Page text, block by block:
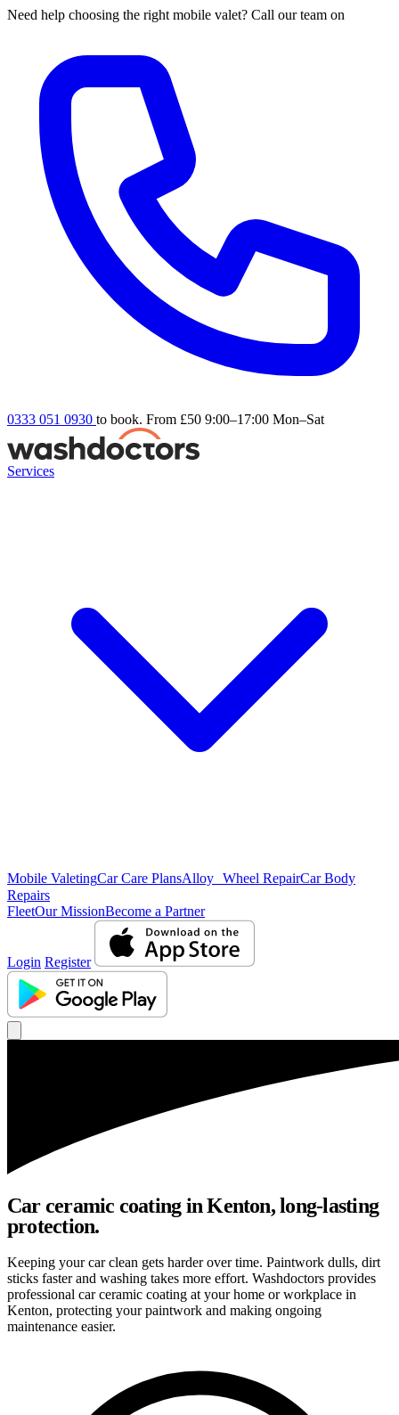
Need help choosing the right mobile valet? Call our team on
0333 051 0930 to book. From £50 9:00–17:00 Mon–Sat
Services
Mobile ValetingCar Care PlansAlloy Wheel RepairCar Body
Repairs
FleetOur MissionBecome a Partner
Login Register
Car ceramic coating in Kenton, long-lasting
protection.
Keeping your car clean gets harder over time. Paintwork dulls, dirt
sticks faster and washing takes more effort. Washdoctors provides
professional car ceramic coating at your home or workplace in
Kenton, protecting your paintwork and making ongoing
maintenance easier.